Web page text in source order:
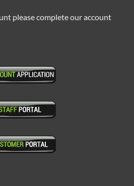
please complete our account